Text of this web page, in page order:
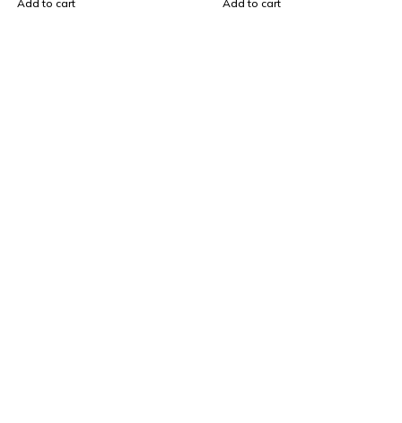
Add to cart Add to cart